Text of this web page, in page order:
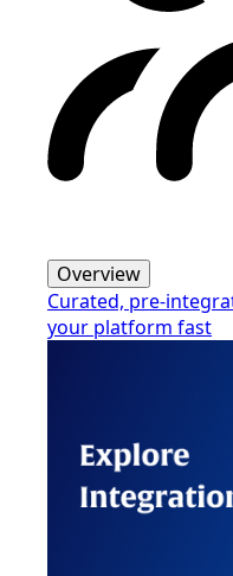
Overview
Curated, pre-
your platform fast